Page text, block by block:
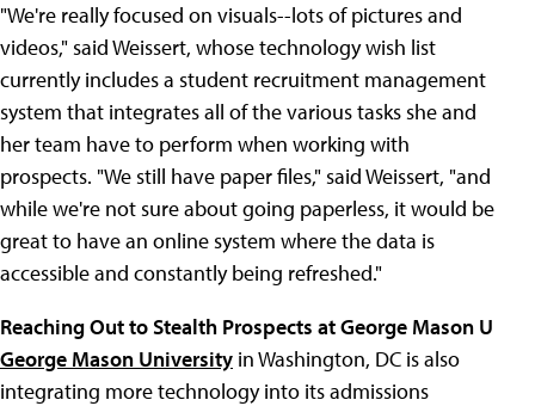
"We're really focused on visuals--lots of pictures and
videos," said Weissert, whose technology wish list
currently includes a student recruitment management
system that integrates all of the various tasks she and
her team have to perform when working with
prospects. "We still have paper files," said Weissert, "and
while we're not sure about going paperless, it would be
great to have an online system where the data is
accessible and constantly being refreshed."
Reaching Out to Stealth Prospects at George Mason U
George Mason University in Washington, DC is also
integrating more technology into its admissions